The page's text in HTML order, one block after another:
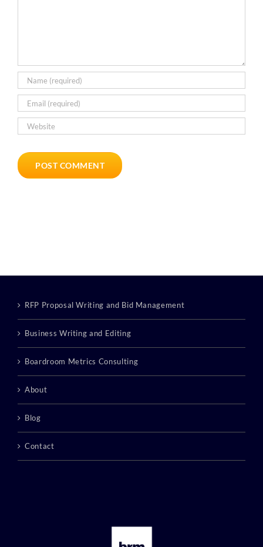
RFP Proposal Writing and Bid Management
Business Writing and Editing
Boardroom Metrics Consulting
About
Blog
Contact